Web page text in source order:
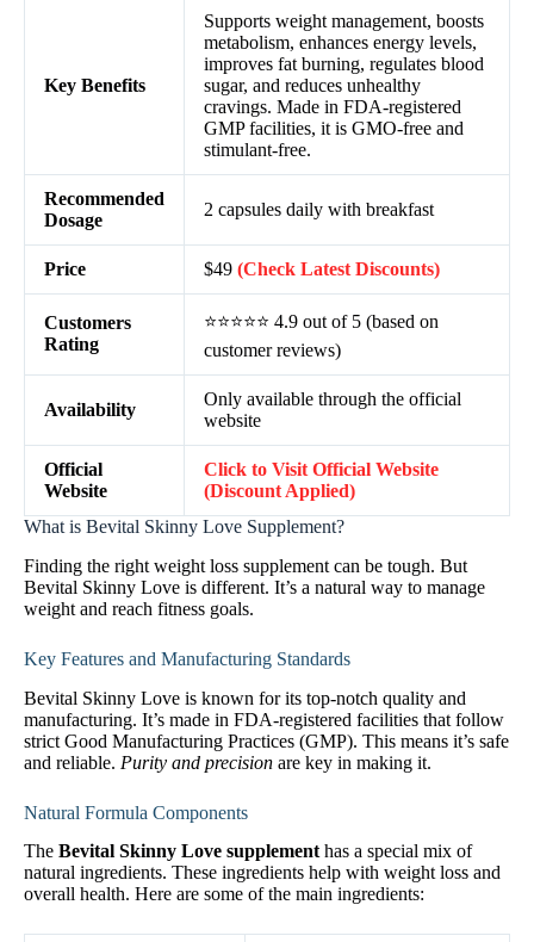
Key Benefits
Supports weight management, boosts
metabolism, enhances energy levels,
improves fat burning, regulates blood
sugar, and reduces unhealthy
cravings. Made in FDA-registered
GMP facilities, it is GMO-free and
stimulant-free.
Recommended
Dosage
2 capsules daily with breakfast
Price $49 (Check Latest Discounts)
Customers
Rating
⭐⭐⭐⭐⭐ 4.9 out of 5 (based on
customer reviews)
Availability
Only available through the official
website
Official
Website
Click to Visit Official Website
(Discount Applied)
What is Bevital Skinny Love Supplement?
Finding the right weight loss supplement can be tough. But
Bevital Skinny Love is different. It’s a natural way to manage
weight and reach fitness goals.
Key Features and Manufacturing Standards
Bevital Skinny Love is known for its top-notch quality and
manufacturing. It’s made in FDA-registered facilities that follow
strict Good Manufacturing Practices (GMP). This means it’s safe
and reliable. Purity and precision are key in making it.
Natural Formula Components
The Bevital Skinny Love supplement has a special mix of
natural ingredients. These ingredients help with weight loss and
overall health. Here are some of the main ingredients: